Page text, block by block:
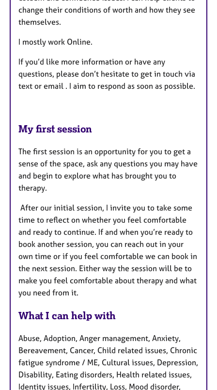
change their conditions of worth and how they see
themselves.
I mostly work Online.
If you’d like more information or have any
questions, please don’t hesitate to get in touch via
text or email . I aim to respond as soon as possible.
My first session
The first session is an opportunity for you to get a
sense of the space, ask any questions you may have
and begin to explore what has brought you to
therapy.
After our initial session, I invite you to take some
time to reflect on whether you feel comfortable
and ready to continue. If and when you’re ready to
book another session, you can reach out in your
own time or if you feel comfortable we can book in
the next session. Either way the session will be to
make you feel comfortable about therapy and what
you need from it.
What I can help with
Abuse, Adoption, Anger management, Anxiety,
Bereavement, Cancer, Child related issues, Chronic
fatigue syndrome / ME, Cultural issues, Depression,
Disability, Eating disorders, Health related issues,
Identity issues, Infertility, Loss, Mood disorder,